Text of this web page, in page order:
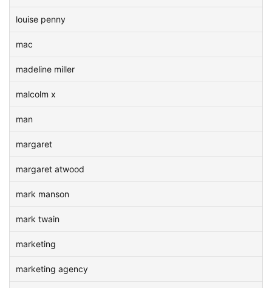
louise penny
mac
madeline miller
malcolm x
man
margaret
margaret atwood
mark manson
mark twain
marketing
marketing agency